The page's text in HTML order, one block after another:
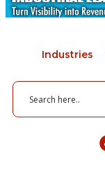
Industries